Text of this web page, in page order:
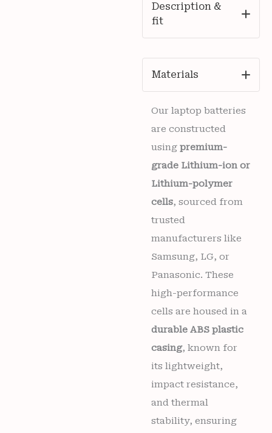
Stylus
5G
2023
1)
Mobile
warranty
Description &
fit
Materials
Our laptop batteries
are constructed
using premium-
grade Lithium-ion or
Lithium-polymer
cells, sourced from
trusted
manufacturers like
Samsung, LG, or
Panasonic. These
high-performance
cells are housed in a
durable ABS plastic
casing, known for
its lightweight,
impact resistance,
and thermal
stability, ensuring